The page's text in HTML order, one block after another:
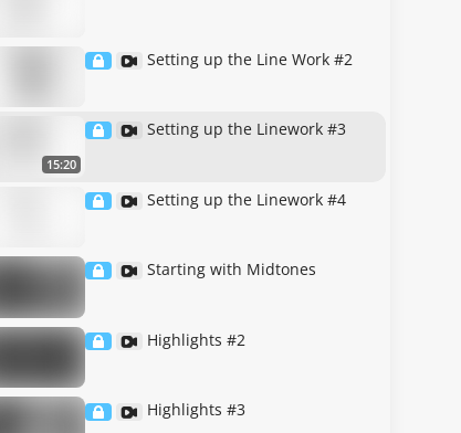
Setting up the Line Work #2
15:20
Setting up the Linework #3
Setting up the Linework #4
Starting with Midtones
Highlights #2
Highlights #3